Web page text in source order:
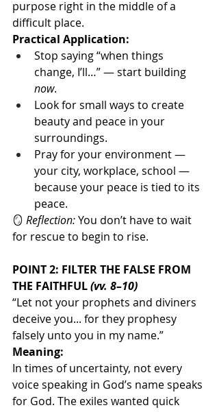
purpose right in the middle of a
difficult place.
Practical Application:
Stop saying “when things
change, I’ll…” — start building
now.
Look for small ways to create
beauty and peace in your
surroundings.
Pray for your environment —
your city, workplace, school —
because your peace is tied to its
peace.
🪞 Reflection: You don’t have to wait
for rescue to begin to rise.
POINT 2: FILTER THE FALSE FROM
THE FAITHFUL (vv. 8–10)
“Let not your prophets and diviners
deceive you... for they prophesy
falsely unto you in my name.”
Meaning:
In times of uncertainty, not every
voice speaking in God’s name speaks
for God. The exiles wanted quick